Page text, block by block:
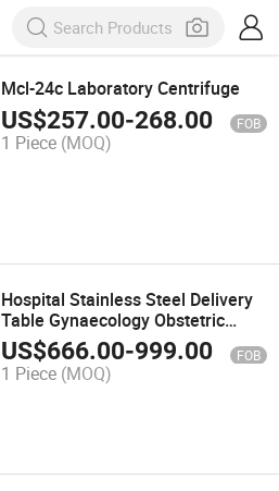
Mcl-24c Laboratory Centrifuge
US$257.00-268.00 FOB
1 Piece (MOQ)
Hospital Stainless Steel Delivery
Table Gynaecology Obstetric
Delivery Bed
US$666.00-999.00 FOB
1 Piece (MOQ)